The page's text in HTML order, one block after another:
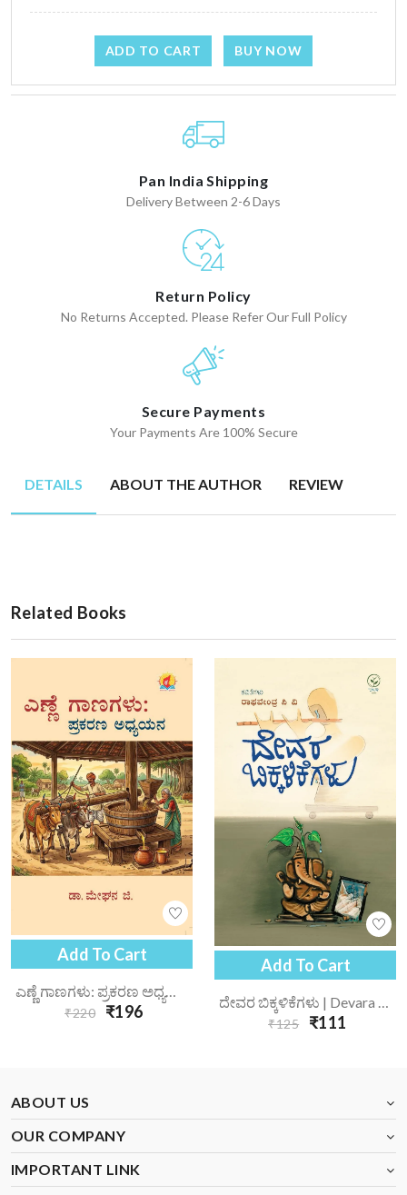
ADD TO CART BUY NOW
Pan India Shipping
Delivery Between 2-6 Days
Return Policy
No Returns Accepted. Please Refer Our Full Policy
Secure Payments
Your Payments Are 100% Secure
DETAILS ABOUT THE AUTHOR REVIEW
Related Books
Add To Cart
ಎಣ್ಣೆ ಗಾಣಗಳು: ಪ್ರಕರಣ ಅಧ್ಯಯನ | Enne Gaanagalu Prakarana Adhyayana
₹220 ₹196
Add To Cart
₹125 ₹111
ABOUT US
OUR COMPANY
IMPORTANT LINK